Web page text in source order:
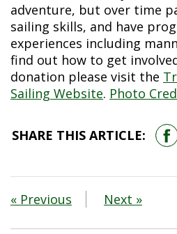
adventure, but over time
sailing skills, and have
experiences including
find out how to get
donation please visit the
Sailing Website. Photo
SHARE THIS ARTICLE:
« Previous Next »